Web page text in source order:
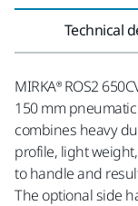
Technical
MIRKA® ROS2
150 mm
combines heavy
profile, light
to handle and
The optional side